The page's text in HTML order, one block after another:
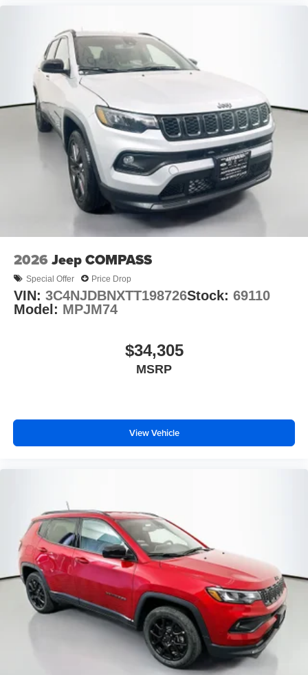
2026 Jeep COMPASS
Special Offer Price Drop
VIN: 3C4NJDBNXTT198726Stock: 69110
Model: MPJM74
$34,305
MSRP
View Vehicle